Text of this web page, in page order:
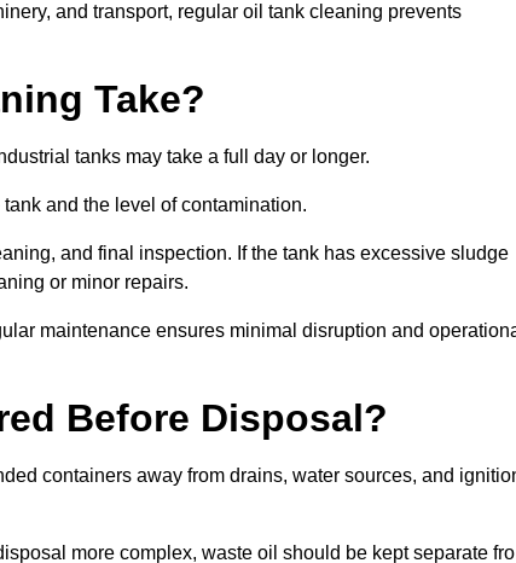
and transport, regular oil tank cleaning prevents
Take?
tanks may take a full day or longer.
and the level of contamination.
and final inspection. If the tank has excessive sludge
or minor repairs.
maintenance ensures minimal disruption and
Before Disposal?
containers away from drains, water sources, and
more complex, waste oil should be kept separate